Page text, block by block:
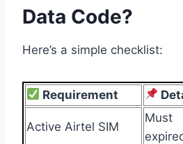
Data Code?
Here’s a simple checklist:
Requirement
Active Airtel SIM